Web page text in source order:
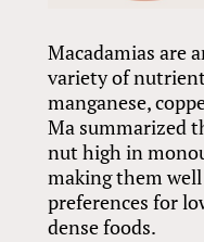
Macadamias are
variety of
manganese,
Ma summarized
nut high in
making them
preferences for
dense foods.